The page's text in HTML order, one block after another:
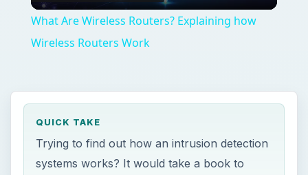
What Are Wireless Routers? Explaining how
Wireless Routers Work
QUICK TAKE
Trying to find out how an intrusion detection
systems works? It would take a book to